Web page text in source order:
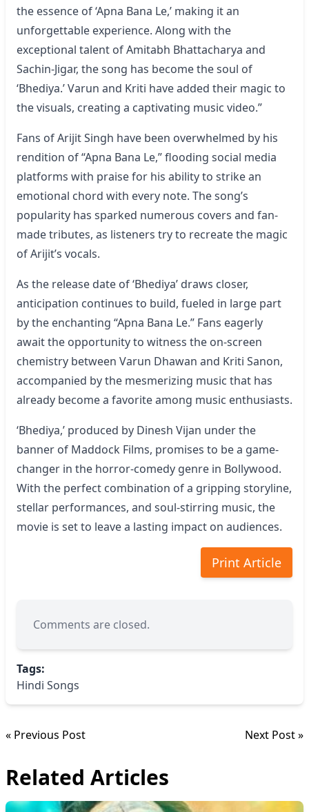
the essence of ‘Apna Bana Le,’ making it an
unforgettable experience. Along with the
exceptional talent of Amitabh Bhattacharya and
Sachin-Jigar, the song has become the soul of
‘Bhediya.’ Varun and Kriti have added their magic to
the visuals, creating a captivating music video.”
Fans of Arijit Singh have been overwhelmed by his
rendition of “Apna Bana Le,” flooding social media
platforms with praise for his ability to strike an
emotional chord with every note. The song’s
popularity has sparked numerous covers and fan-
made tributes, as listeners try to recreate the magic
of Arijit’s vocals.
As the release date of ‘Bhediya’ draws closer,
anticipation continues to build, fueled in large part
by the enchanting “Apna Bana Le.” Fans eagerly
await the opportunity to witness the on-screen
chemistry between Varun Dhawan and Kriti Sanon,
accompanied by the mesmerizing music that has
already become a favorite among music enthusiasts.
‘Bhediya,’ produced by Dinesh Vijan under the
banner of Maddock Films, promises to be a game-
changer in the horror-comedy genre in Bollywood.
With the perfect combination of a gripping storyline,
stellar performances, and soul-stirring music, the
movie is set to leave a lasting impact on audiences.
Print Article
Comments are closed.
Tags:
Hindi Songs
« Previous Post Next Post »
Related Articles